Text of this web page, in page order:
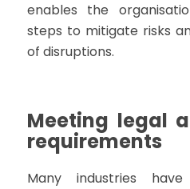
enables the
steps to mitigate risks
of disruptions.
Meeting legal
requirements
Many industries